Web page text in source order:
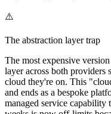
⚠️
The abstraction layer trap
The most expensive
layer across both providers
cloud they're on. This
and ends as a bespoke
managed service capability